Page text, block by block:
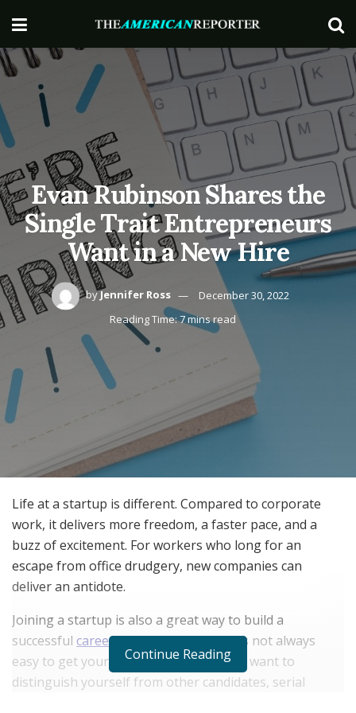
Evan Rubinson Shares the
Single Trait Entrepreneurs
Want in a New Hire
byJennifer Ross
December 30, 2022
Reading Time: 7 mins read
Life at a startup is different. Compared to corporate
work, it delivers more freedom, a faster pace, and a
buzz of excitement. For workers who long for an
escape from office drudgery, new companies can
deliver an antidote.
Joining a startup is also a great way to build a
successful careerat warp speed. But it’s not always
easy to get your foot in the door. If you want to
distinguish yourself from other candidates, serial
Continue Reading